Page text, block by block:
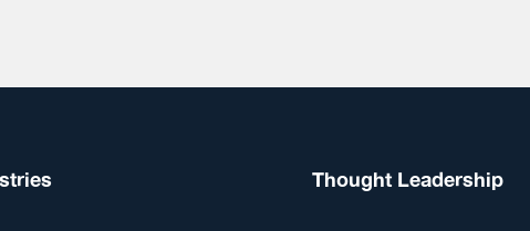
Thought Leadership